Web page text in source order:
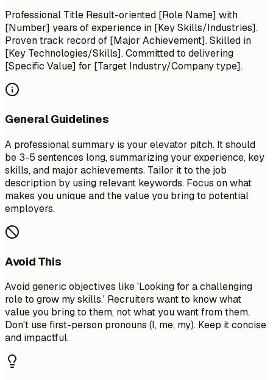
Professional Title Result-oriented [Role Name] with
[Number] years of experience in [Key Skills/Industries].
Proven track record of [Major Achievement]. Skilled in
[Key Technologies/Skills]. Committed to delivering
[Specific Value] for [Target Industry/Company type].
General Guidelines
A professional summary is your elevator pitch. It should
be 3-5 sentences long, summarizing your experience, key
skills, and major achievements. Tailor it to the job
description by using relevant keywords. Focus on what
makes you unique and the value you bring to potential
employers.
Avoid This
Avoid generic objectives like 'Looking for a challenging
role to grow my skills.' Recruiters want to know what
value you bring to them, not what you want from them.
Don't use first-person pronouns (I, me, my). Keep it concise
and impactful.